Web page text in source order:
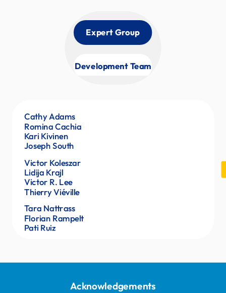
Cathy Adams
Romina Cachia
Kari Kivinen
Joseph South
Victor Koleszar
Lidija Krajl
Victor R. Lee
Thierry Viéville
Tara Nattrass
Florian Rampelt
Pati Ruiz
Pat Yongpradit
Marty Creel
Anchal Sayal
Veronica Ellis
Katie Finnegan
Aleksander Lazovski
Pam Vachitamamont
Mohammed Alam Begi
Expert Group
Development Team
Acknowledgements